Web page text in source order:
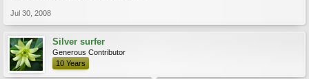
Jul 30, 2008
Silver surfer
Generous Contributor
10 Years